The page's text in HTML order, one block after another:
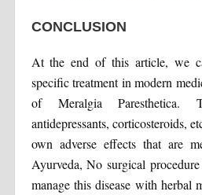
CONCLUSION
At the end of this article, we
specific treatment in modern
of Meralgia Paresthetica.
antidepressants, corticosteroids,
own adverse effects that are
Ayurveda, No surgical
manage this disease with herbal